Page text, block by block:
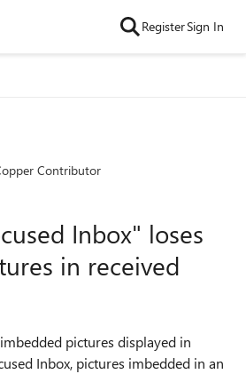
RegisterSign In
Contributor
Inbox" loses
in received
pictures displayed in
Inbox, pictures imbedded in an